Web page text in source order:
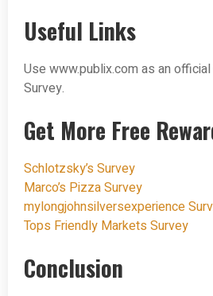
Useful Links
Use www.publix.com as an
Survey.
Get More Free
Schlotzsky’s Survey
Marco’s Pizza Survey
mylongjohnsilversexperience
Tops Friendly Markets Survey
Conclusion